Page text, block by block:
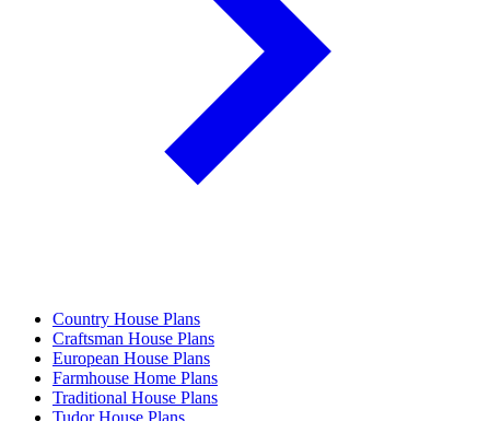
Country House Plans
Craftsman House Plans
European House Plans
Farmhouse Home Plans
Traditional House Plans
Tudor House Plans